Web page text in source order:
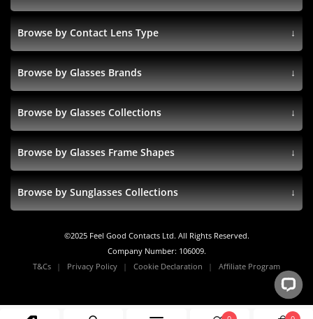
Browse by Contact Lens Type
Browse by Glasses Brands
Browse by Glasses Collections
Browse by Glasses Frame Shapes
Browse by Sunglasses Collections
©2025Feel Good Contacts Ltd. All Rights Reserved.
Company Number: 106009.
T&Cs
Privacy Policy Cookie Declaration Affiliate Program